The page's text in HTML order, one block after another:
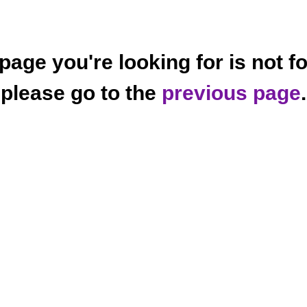
you're looking for is not
please go to the previous page.